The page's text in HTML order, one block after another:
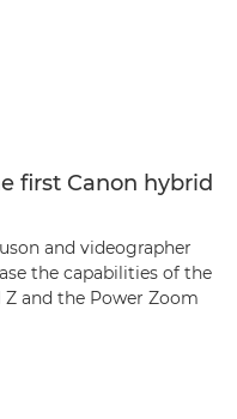
first Canon hybrid
and videographer
the capabilities of the
Z and the Power Zoom